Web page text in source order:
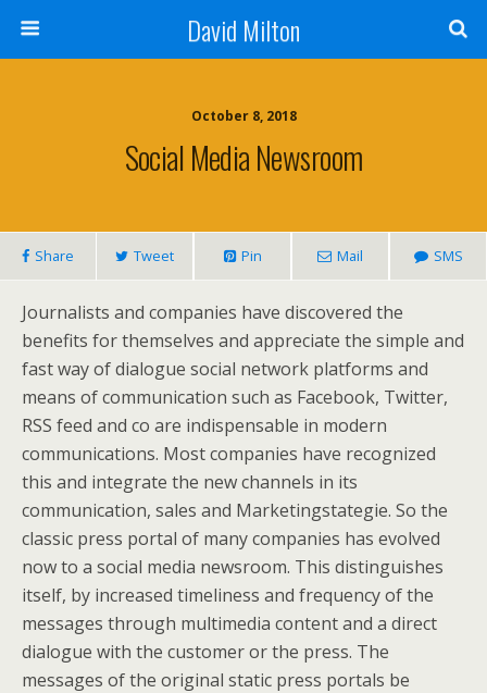
David Milton
October 8, 2018
Social Media Newsroom
Share Tweet Pin Mail SMS
Journalists and companies have discovered the
benefits for themselves and appreciate the simple and
fast way of dialogue social network platforms and
means of communication such as Facebook, Twitter,
RSS feed and co are indispensable in modern
communications. Most companies have recognized
this and integrate the new channels in its
communication, sales and Marketingstategie. So the
classic press portal of many companies has evolved
now to a social media newsroom. This distinguishes
itself, by increased timeliness and frequency of the
messages through multimedia content and a direct
dialogue with the customer or the press. The
messages of the original static press portals be